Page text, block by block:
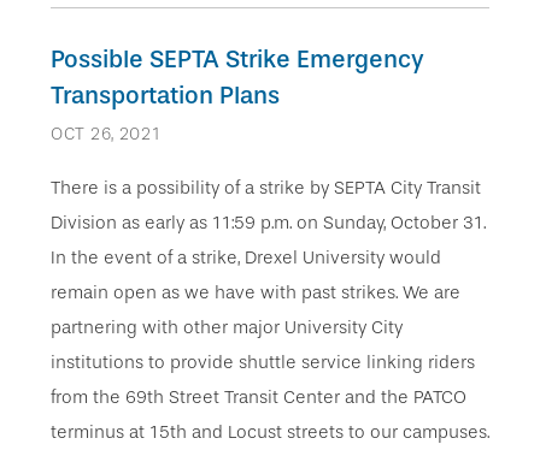
Possible SEPTA Strike Emergency
Transportation Plans
OCT 26, 2021
There is a possibility of a strike by SEPTA City Transit
Division as early as 11:59 p.m. on Sunday, October 31.
In the event of a strike, Drexel University would
remain open as we have with past strikes. We are
partnering with other major University City
institutions to provide shuttle service linking riders
from the 69th Street Transit Center and the PATCO
terminus at 15th and Locust streets to our campuses.